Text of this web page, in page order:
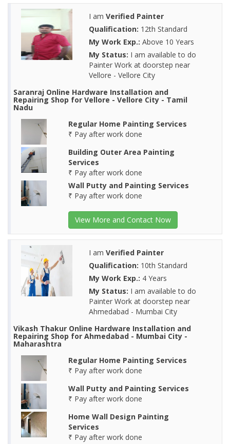
I am Verified Painter
Qualification: 12th Standard
My Work Exp.: Above 10 Years
My Status: I am available to do
Painter Work at doorstep near
Vellore - Vellore City
Saranraj Online Hardware Installation and
Repairing Shop for Vellore - Vellore City - Tamil
Nadu
Regular Home Painting Services
₹ Pay after work done
Building Outer Area Painting
Services
₹ Pay after work done
Wall Putty and Painting Services
₹ Pay after work done
View More and Contact Now
I am Verified Painter
Qualification: 10th Standard
My Work Exp.: 4 Years
My Status: I am available to do
Painter Work at doorstep near
Ahmedabad - Mumbai City
Vikash Thakur Online Hardware Installation and
Repairing Shop for Ahmedabad - Mumbai City -
Maharashtra
Regular Home Painting Services
₹ Pay after work done
Wall Putty and Painting Services
₹ Pay after work done
Home Wall Design Painting
Services
₹ Pay after work done